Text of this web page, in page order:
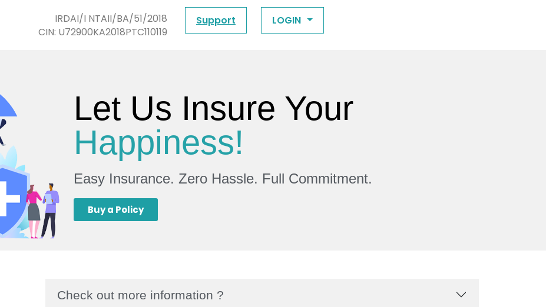
IRDAI/I NTAII/BA/51/2018
CIN: U72900KA2018PTC110119
Support LOGIN
Let Us Insure Your
Happiness!
Easy Insurance. Zero Hassle. Full Commitment.
Buy a Policy
Check out more information ?